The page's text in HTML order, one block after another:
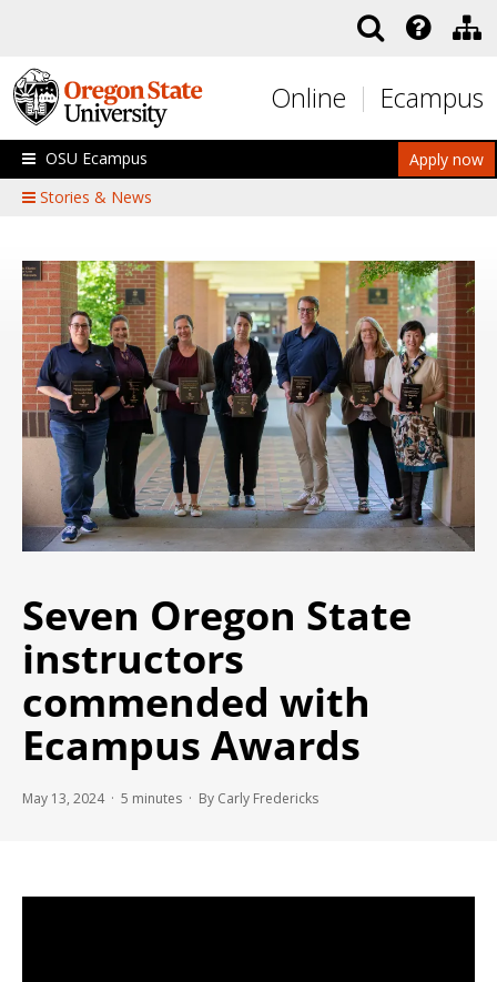
Online Ecampus
Apply now
OSU Ecampus
Stories & News
Seven Oregon State
instructors
commended with
Ecampus Awards
May 13, 2024 · 5 minutes · By Carly Fredericks